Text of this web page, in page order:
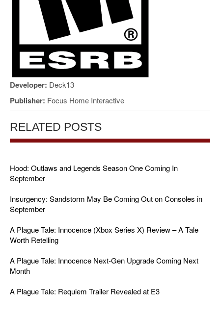
Developer: Deck13
Publisher: Focus Home Interactive
RELATED POSTS
Hood: Outlaws and Legends Season One Coming In
September
Insurgency: Sandstorm May Be Coming Out on Consoles in
September
A Plague Tale: Innocence (Xbox Series X) Review – A Tale
Worth Retelling
A Plague Tale: Innocence Next-Gen Upgrade Coming Next
Month
A Plague Tale: Requiem Trailer Revealed at E3